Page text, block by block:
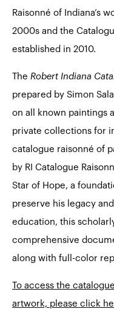
Raisonné of Indiana’s
2000s and the
established in 2010.
The Robert Indiana
prepared by Simon
on all known paintings
private collections for
catalogue raisonné of
by RI Catalogue
Star of Hope, a
preserve his legacy
education, this
comprehensive
along with full-color
To access the
artwork, please click